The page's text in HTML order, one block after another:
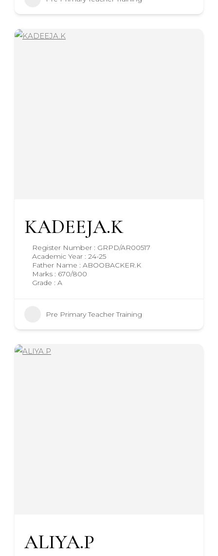
KADEEJA.K
Register Number : GRPD/AR00517
Academic Year : 24-25
Father Name : ABOOBACKER.K
Marks : 670/800
Grade : A
Pre Primary Teacher Training
ALIYA.P